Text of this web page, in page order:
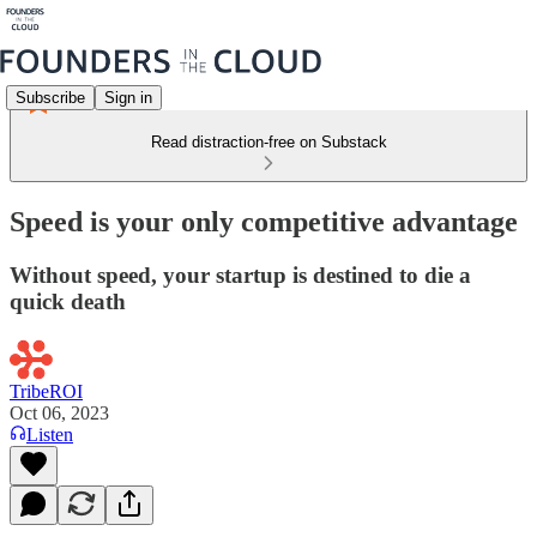
Subscribe Sign in
Read distraction-free on Substack
Speed is your only competitive advantage
Without speed, your startup is destined to die a
quick death
TribeROI
Oct 06, 2023
Listen